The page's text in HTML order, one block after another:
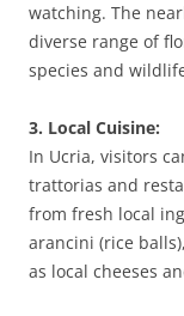
watching. The
diverse range of
species and
3. Local Cuisine:
In Ucria, visitors
trattorias and
from fresh local
arancini (rice
as local cheeses